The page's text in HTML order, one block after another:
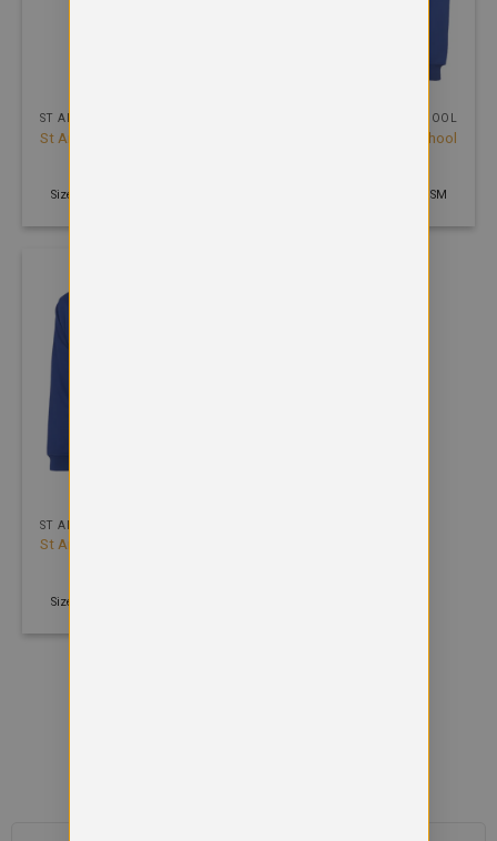
ST ANDREW PRIMARY SCHOOL
St Andrews Primary School
Size: 2 years - 4XL | 220 GSM
ST ANDREW PRIMARY SCHOOL
St Andrews Primary School
Size: 2 years - 6XL | 300 GSM
ST ANDREW PRIMARY SCHOOL
St Andrews Primary School
Size: 2 years - 4XL | 300 GSM